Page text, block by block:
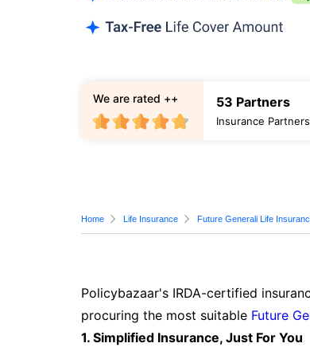
53 Partners
Insurance Partners
We are rated ++
Home Life Insurance Future Generali Life
Policybazaar's IRDA-certified
procuring the most suitable Future
1. Simplified Insurance, Just For You